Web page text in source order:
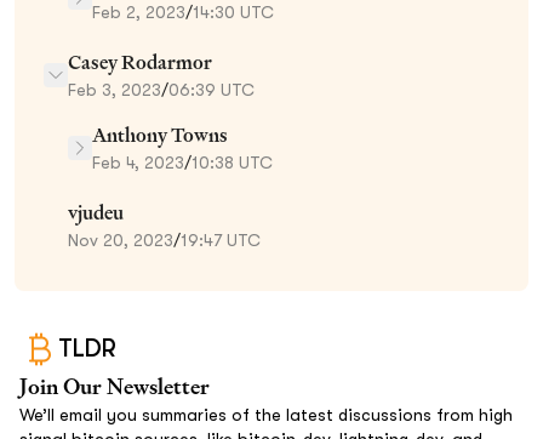
Feb 2, 2023/14:30 UTC
Casey Rodarmor
Feb 3, 2023/06:39 UTC
Anthony Towns
Feb 4, 2023/10:38 UTC
vjudeu
Nov 20, 2023/19:47 UTC
TLDR
Join Our Newsletter
We’ll email you summaries of the latest discussions from high